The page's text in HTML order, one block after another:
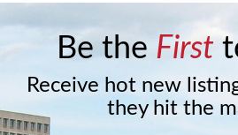
Be the First
Receive hot new
they hit the